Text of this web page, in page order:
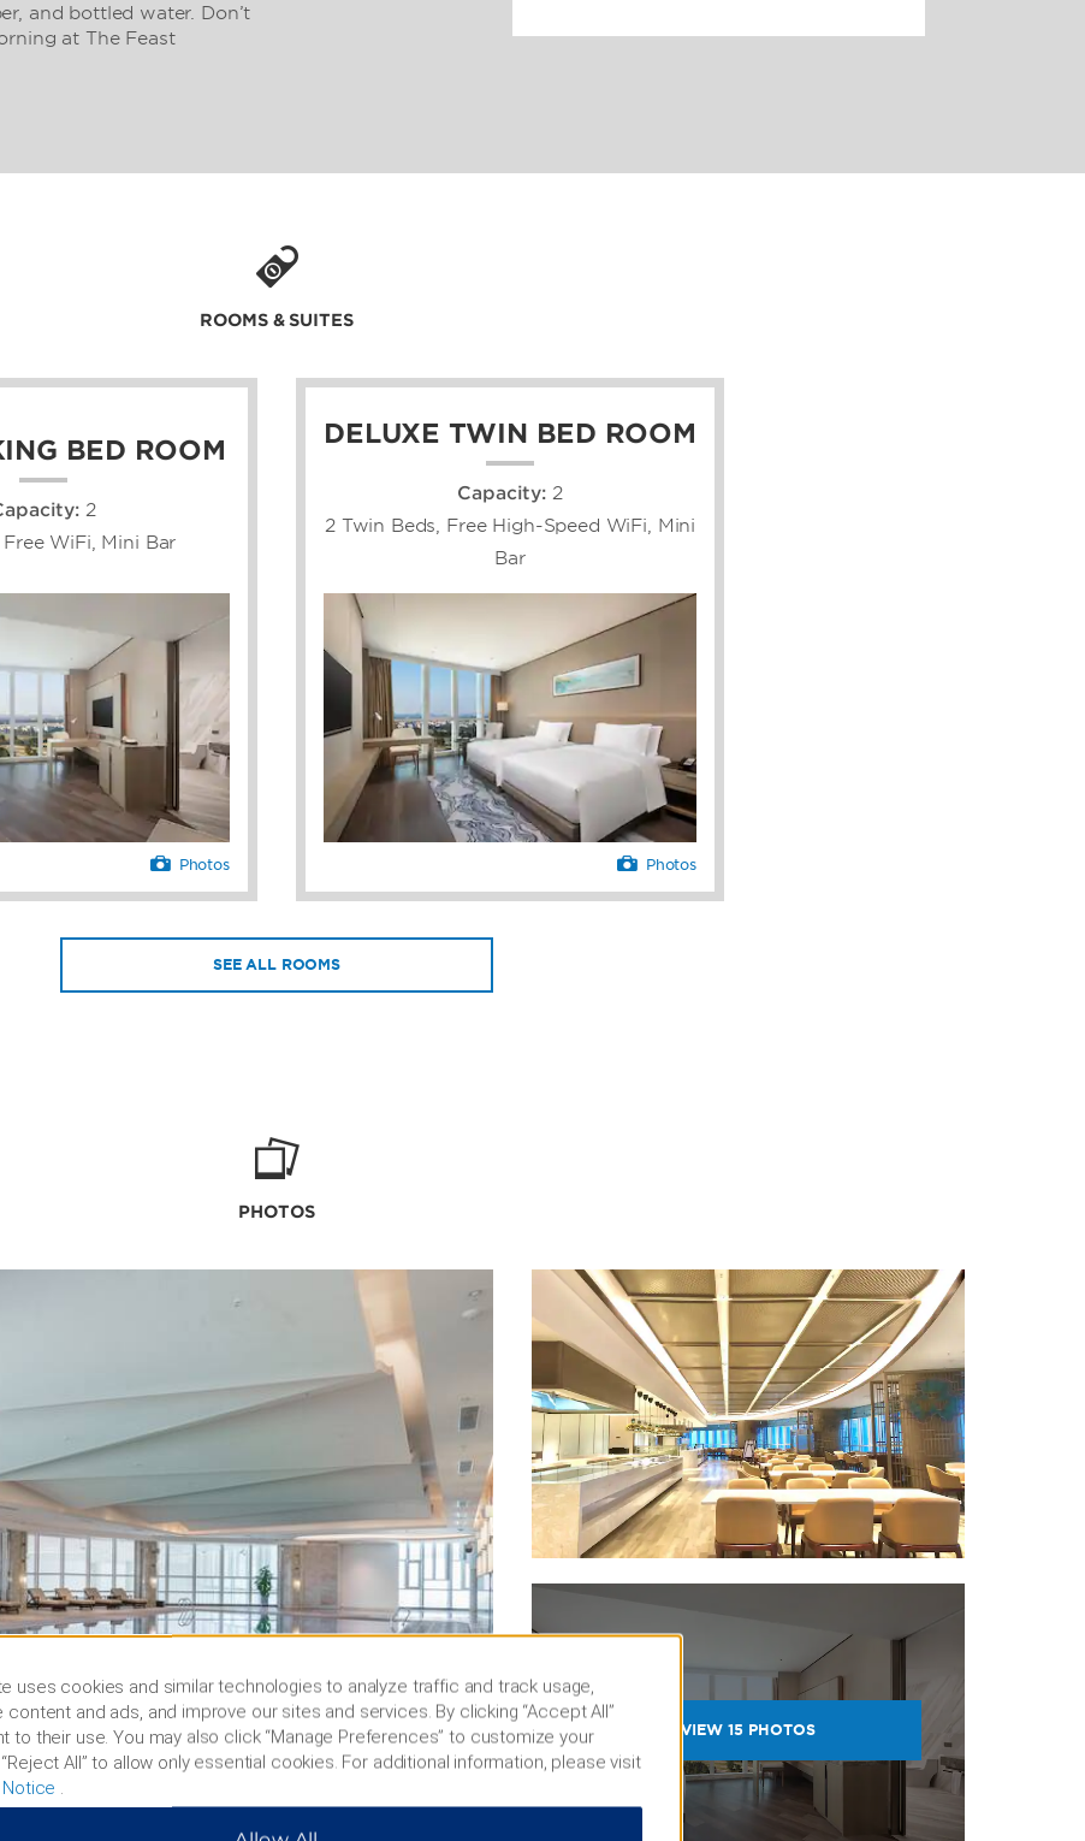
and bottled water. Don’t
at The Feast
ROOMS & SUITES
BED ROOM
2
WiFi, Mini Bar
Photos
DELUXE TWIN BED ROOM
Capacity: 2
2 Twin Beds, Free High-Speed WiFi, Mini
Bar
Photos
SEE ALL ROOMS
PHOTOS
VIEW 15 PHOTOS
uses cookies and similar technologies to analyze traffic and track usage,
content and ads, and improve our sites and services. By clicking “Accept All”
to their use. You may also click “Manage Preferences” to customize your
All” to allow only essential cookies. For additional information, please visit
Notice